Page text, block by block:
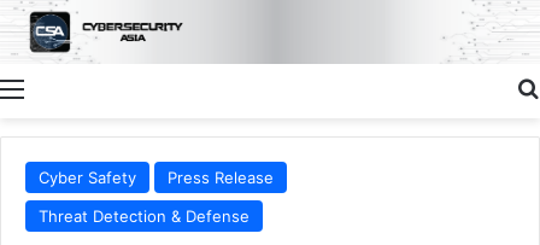
Menu
Cyber Safety
Press Release
Threat Detection & Defense